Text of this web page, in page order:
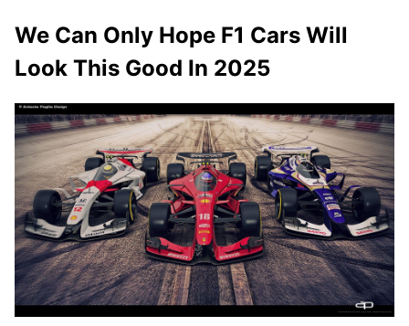
We Can Only Hope F1 Cars Will
Look This Good In 2025